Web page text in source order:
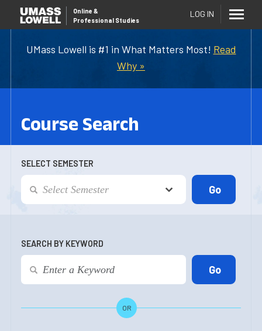
UMass Lowell is #1 in What Matters Most! Read
Why »
Online &
Professional Studies
LOG IN
Course Search
SELECT SEMESTER
SEARCH BY KEYWORD
OR